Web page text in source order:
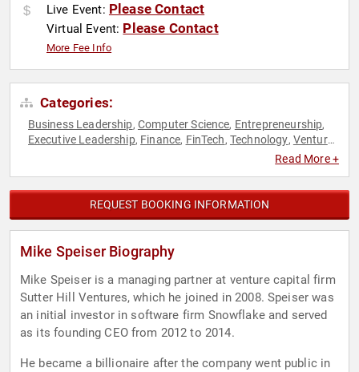
Live Event: Please Contact
Virtual Event: Please Contact
More Fee Info
Categories:
Business Leadership, Computer Science, Entrepreneurship,
Executive Leadership, Finance, FinTech, Technology, Venture
Read More +
REQUEST BOOKING INFORMATION
Mike Speiser Biography
Mike Speiser is a managing partner at venture capital firm
Sutter Hill Ventures, which he joined in 2008. Speiser was
an initial investor in software firm Snowflake and served
as its founding CEO from 2012 to 2014.
He became a billionaire after the company went public in